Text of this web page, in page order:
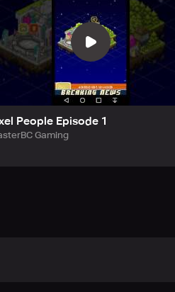
of 11 love hearts, you earn a
Utopia, and reveal enchanting
than just a city simulator
People Episode 1
Gaming